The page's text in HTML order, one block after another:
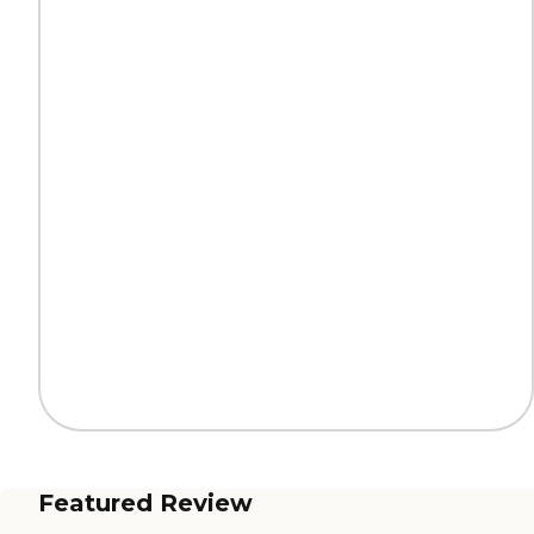
Featured Review